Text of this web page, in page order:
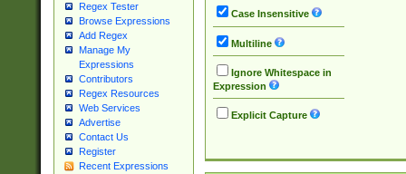
Regex Tester
Browse Expressions
Add Regex
Manage My
Expressions
Contributors
Regex Resources
Web Services
Advertise
Contact Us
Register
Recent Expressions
Case Insensitive
Multiline
Ignore Whitespace in
Expression
Explicit Capture